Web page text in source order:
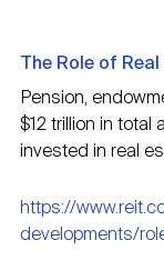
The Role of
Pension,
$12 trillion in total
invested in real
https://
developments/